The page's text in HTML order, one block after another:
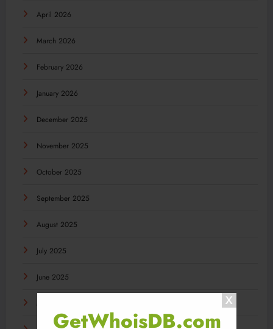
GetWhoisDB.com
April 2026
March 2026
February 2026
January 2026
December 2025
November 2025
October 2025
September 2025
August 2025
July 2025
June 2025
May 2025